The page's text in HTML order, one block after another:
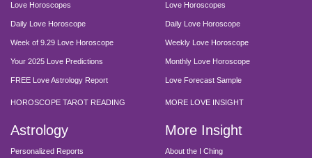
Love Horoscopes
Daily Love Horoscope
Week of 9.29 Love Horoscope
Your 2025 Love Predictions
FREE Love Astrology Report
HOROSCOPE TAROT READING
Love Horoscopes
Daily Love Horoscope
Weekly Love Horoscope
Monthly Love Horoscope
Love Forecast Sample
MORE LOVE INSIGHT
Astrology
Personalized Reports
More Insight
About the I Ching